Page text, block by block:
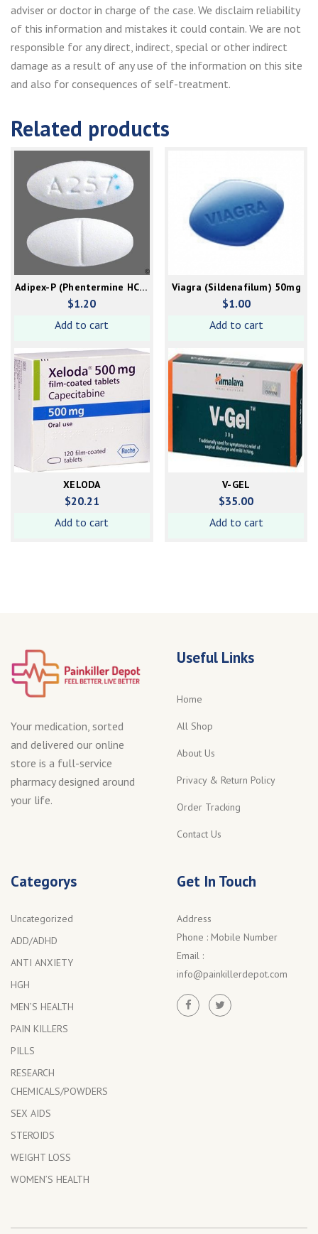
adviser or doctor in charge of the case. We disclaim reliability
of this information and mistakes it could contain. We are not
responsible for any direct, indirect, special or other indirect
damage as a result of any use of the information on this site
and also for consequences of self-treatment.
Related products
Adipex-P (Phentermine HCL)
37.5mg capsule
$1.20
Add to cart
Viagra (Sildenafilum) 50mg
$1.00
Add to cart
XELODA
$20.21
Add to cart
V-GEL
$35.00
Add to cart
Your medication, sorted
and delivered our online
store is a full-service
pharmacy designed around
your life.
Useful Links
Home
All Shop
About Us
Privacy & Return Policy
Order Tracking
Contact Us
Categorys
Uncategorized
ADD/ADHD
ANTI ANXIETY
HGH
MEN’S HEALTH
PAIN KILLERS
PILLS
RESEARCH
CHEMICALS/POWDERS
SEX AIDS
STEROIDS
WEIGHT LOSS
WOMEN’S HEALTH
Get In Touch
Address
Phone : Mobile Number
Email :
info@painkillerdepot.com